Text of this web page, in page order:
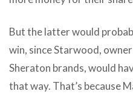
But the latter would
win, since Starwood,
Sheraton brands, would
that way. That’s because